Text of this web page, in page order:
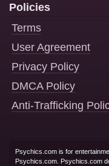
Policies
Terms
User Agreement
Privacy Policy
DMCA Policy
Anti-Trafficking
Psychics.com is for
Psychics.com. Psychics.com